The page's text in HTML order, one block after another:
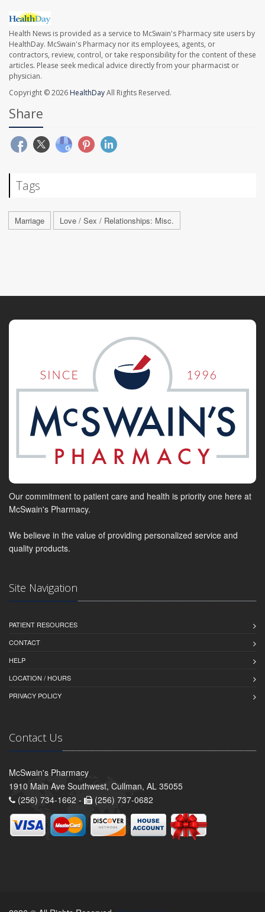
Health News is provided as a service to McSwain's Pharmacy site users by
HealthDay. McSwain's Pharmacy nor its employees, agents, or
contractors, review, control, or take responsibility for the content of these
articles. Please seek medical advice directly from your pharmacist or
physician.
Copyright © 2026 HealthDayAll Rights Reserved.
Share
Tags
Marriage Love / Sex / Relationships: Misc.
Our commitment to patient care and health is priority one here at
McSwain's Pharmacy.
We believe in the value of providing personalized service and
quality products.
Site Navigation
PATIENT RESOURCES
CONTACT
HELP
LOCATION / HOURS
PRIVACY POLICY
Contact Us
McSwain's Pharmacy
1910 Main Ave Southwest, Cullman, AL 35055
(256) 734-1662 -
(256) 737-0682